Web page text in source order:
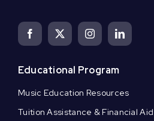
Educational Program
Music Education Resources
Tuition Assistance & Financial Aid